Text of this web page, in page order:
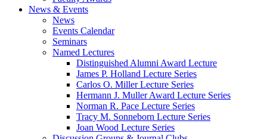
News & Events
News
Events Calendar
Seminars
Named Lectures
Distinguished Alumni Award Lecture
James P. Holland Lecture Series
Carlos O. Miller Lecture Series
Hermann J. Muller Award Lecture Series
Norman R. Pace Lecture Series
Tracy M. Sonneborn Lecture Series
Joan Wood Lecture Series